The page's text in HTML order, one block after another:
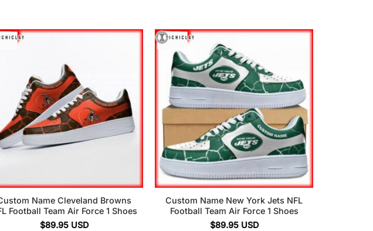
Name Cleveland Browns
Football Team Air Force 1 Shoes
$89.95 USD
Custom Name New York Jets NFL
Football Team Air Force 1 Shoes
$89.95 USD